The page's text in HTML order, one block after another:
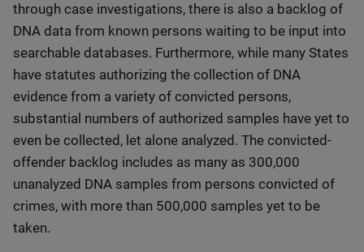
through case investigations, there is also a backlog of
DNA data from known persons waiting to be input into
searchable databases. Furthermore, while many States
have statutes authorizing the collection of DNA
evidence from a variety of convicted persons,
substantial numbers of authorized samples have yet to
even be collected, let alone analyzed. The convicted-
offender backlog includes as many as 300,000
unanalyzed DNA samples from persons convicted of
crimes, with more than 500,000 samples yet to be
taken.